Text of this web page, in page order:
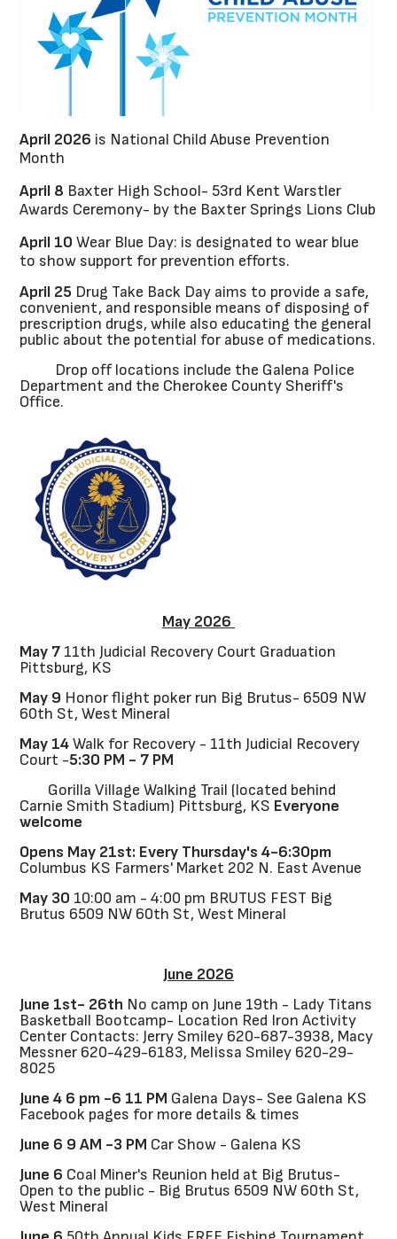
April 2026 is National Child Abuse Prevention
Month
April 8 Baxter High School- 53rd Kent Warstler
Awards Ceremony- by the Baxter Springs Lions Club
April 10 Wear Blue Day: is designated to wear blue
to show support for prevention efforts.
April 25 Drug Take Back Day aims to provide a safe,
convenient, and responsible means of disposing of
prescription drugs, while also educating the general
public about the potential for abuse of medications.
Drop off locations include the Galena Police
Department and the Cherokee County Sheriff's
Office.
May 2026
May 7 11th Judicial Recovery Court Graduation
Pittsburg, KS
May 9 Honor flight poker run Big Brutus- 6509 NW
60th St, West Mineral
May 14Walk for Recovery - 11th Judicial Recovery
Court -5:30 PM - 7 PM
Gorilla Village Walking Trail (located behind
Carnie Smith Stadium) Pittsburg, KS Everyone
welcome
Opens May 21st: Every Thursday's 4-6:30pm
Columbus KS Farmers' Market 202 N. East Avenue
May 30 10:00 am - 4:00 pm BRUTUS FEST Big
Brutus 6509 NW 60th St, West Mineral
June 2026
June 1st- 26th No camp on June 19th - Lady Titans
Basketball Bootcamp- Location Red Iron Activity
Center Contacts: Jerry Smiley 620-687-3938, Macy
Messner 620-429-6183, Melissa Smiley 620-29-
8025
June 4 6 pm -6 11 PM Galena Days- See Galena KS
Facebook pages for more details & times
June 6 9 AM -3 PM Car Show - Galena KS
June 6 Coal Miner's Reunion held at Big Brutus-
Open to the public - Big Brutus 6509 NW 60th St,
West Mineral